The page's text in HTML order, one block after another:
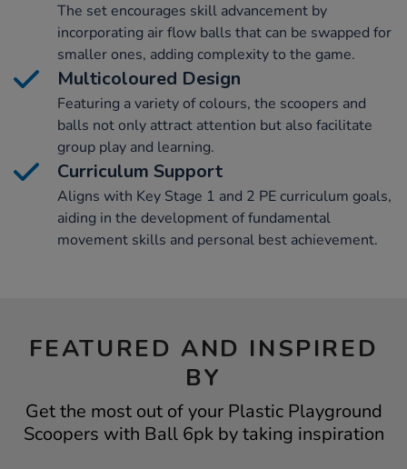
The set encourages skill advancement by
incorporating air flow balls that can be swapped for
smaller ones, adding complexity to the game.
Multicoloured Design
Featuring a variety of colours, the scoopers and
balls not only attract attention but also facilitate
group play and learning.
Curriculum Support
Aligns with Key Stage 1 and 2 PE curriculum goals,
aiding in the development of fundamental
movement skills and personal best achievement.
FEATURED AND INSPIRED
BY
Get the most out of your Plastic Playground
Scoopers with Ball 6pk by taking inspiration